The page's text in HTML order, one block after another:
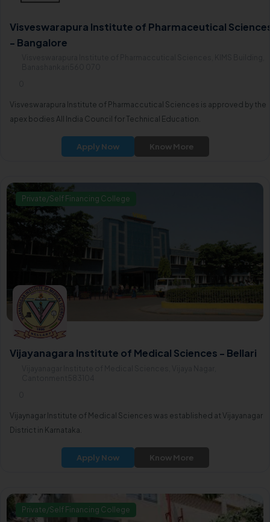
Visveswarapura Institute of Pharmaceutical
- Bangalore
Visveswarapura Institute of Pharmaccutical Sciences is approved by the
apex bodies All India Council for Technical Education.
Apply Now Know More
Private/Self Financing College
Vijayanagara Institute of Medical Sciences - Bellari
Vijaynagar Institute of Medical Sciences was established at Vijayanagar
District in Karnataka.
Apply Now Know More
Private/Self Financing College